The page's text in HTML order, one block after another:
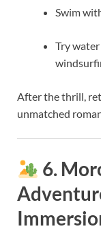
Swim
Try
After the thrill,
unmatched
6.